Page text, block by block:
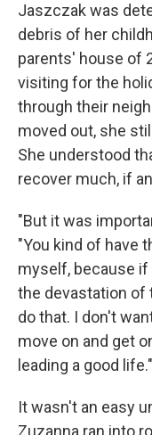
Jaszczak was
debris of her
parents' house of
visiting for the
through their
moved out, she
She understood
recover much, if
"But it was
"You kind of have
myself, because
the devastation of
do that. I don't
move on and get
leading a good life."
It wasn't an easy
Zuzanna ran into